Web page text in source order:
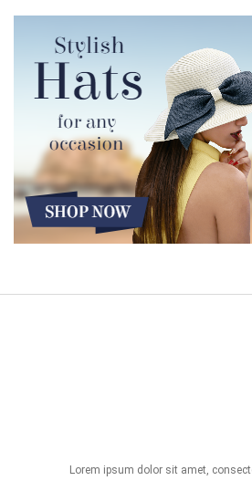
Lorem ipsum dolor sit amet,